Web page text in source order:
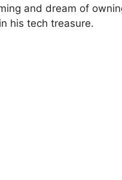
and dream of
his tech treasure.